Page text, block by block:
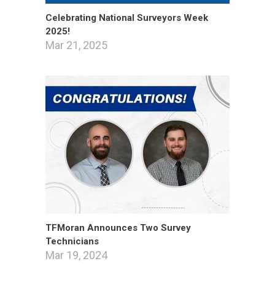
Celebrating National Surveyors Week
2025!
Mar 21, 2025
TFMoran Announces Two Survey
Technicians
Mar 19, 2024